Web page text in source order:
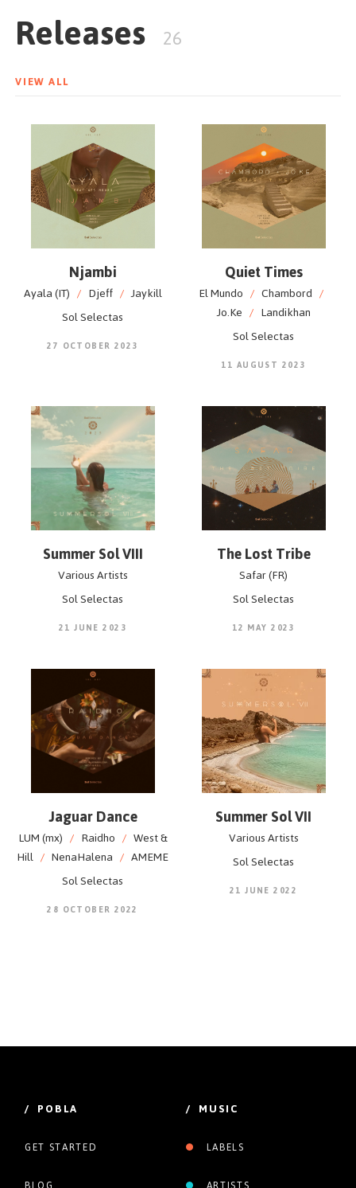
Releases 26
VIEW ALL
Njambi
Ayala (IT) / Djeff / Jaykill
Sol Selectas
27 OCTOBER 2023
Quiet Times
El Mundo / Chambord /
Jo.Ke / Landikhan
Sol Selectas
11 AUGUST 2023
Summer Sol VIII
Various Artists
Sol Selectas
21 JUNE 2023
The Lost Tribe
Safar (FR)
Sol Selectas
12 MAY 2023
Jaguar Dance
LUM (mx) / Raidho / West &
Hill / NenaHalena / AMEME
Sol Selectas
28 OCTOBER 2022
Summer Sol VII
Various Artists
Sol Selectas
21 JUNE 2022
/ POBLA
GET STARTED
/ MUSIC
LABELS